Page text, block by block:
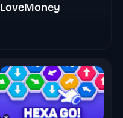
LoveMoney